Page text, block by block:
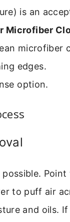
is an
Microfiber
microfiber
edges.
option.
to puff air
and oils.